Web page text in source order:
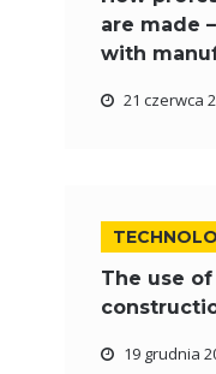
are made
with
21 czerwca
The use
19 grudnia